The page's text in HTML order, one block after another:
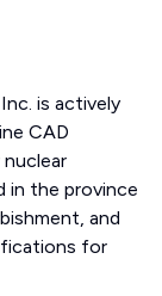
is actively
CAD
in the province
and
for